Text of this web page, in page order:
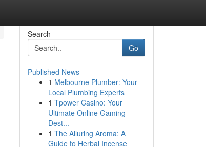
Search
Go
Published News
1 Melbourne Plumber: Your
Local Plumbing Experts
1 Tpower Casino: Your
Ultimate Online Gaming
Dest...
1 The Alluring Aroma: A
Guide to Herbal Incense